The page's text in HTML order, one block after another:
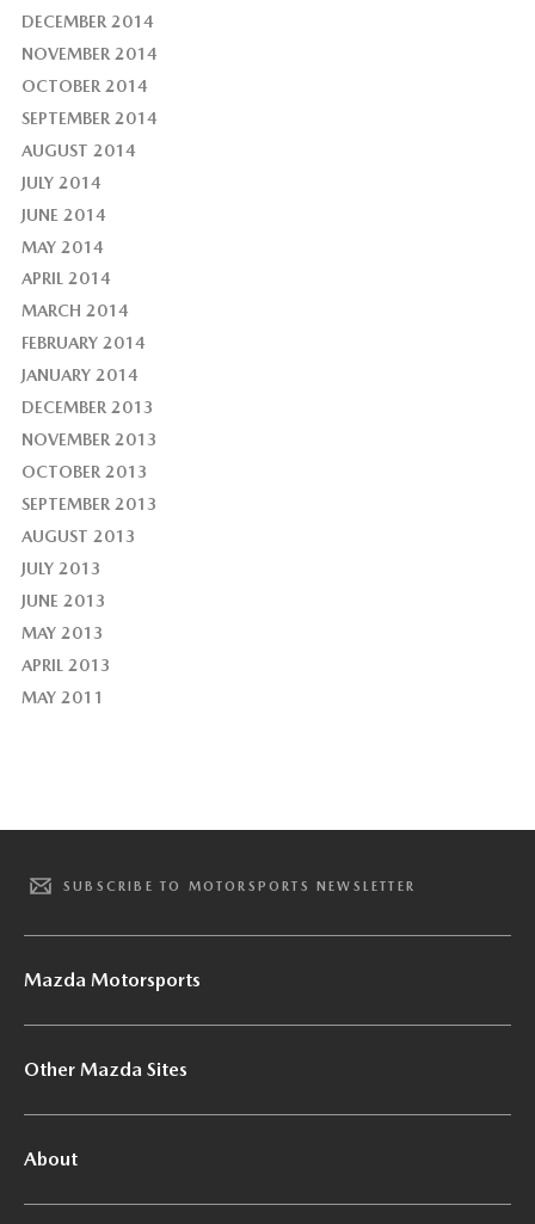
DECEMBER 2014
NOVEMBER 2014
OCTOBER 2014
SEPTEMBER 2014
AUGUST 2014
JULY 2014
JUNE 2014
MAY 2014
APRIL 2014
MARCH 2014
FEBRUARY 2014
JANUARY 2014
DECEMBER 2013
NOVEMBER 2013
OCTOBER 2013
SEPTEMBER 2013
AUGUST 2013
JULY 2013
JUNE 2013
MAY 2013
APRIL 2013
MAY 2011
SUBSCRIBE TO MOTORSPORTS NEWSLETTER
Mazda Motorsports
Other Mazda Sites
About